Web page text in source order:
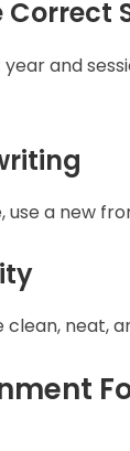
and
use a new
clean, neat,